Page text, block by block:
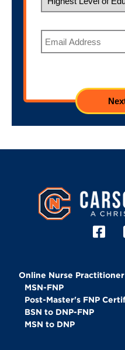
Image
Online Nurse
MSN-FNP
Post-Master's FNP
BSN to DNP-FNP
MSN to DNP